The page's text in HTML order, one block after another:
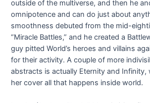
outside of the multiverse, and then he
omnipotence and can do just about
smoothness debuted from the mid-
“Miracle Battles,” and he created a
guy pitted World’s heroes and villains
for their activity. A couple of more
abstracts is actually Eternity and Infinity,
her cover all that happens inside world.